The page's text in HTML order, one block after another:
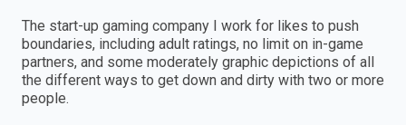
The start-up gaming company I work for likes to push
boundaries, including adult ratings, no limit on in-game
partners, and some moderately graphic depictions of all
the different ways to get down and dirty with two or more
people.